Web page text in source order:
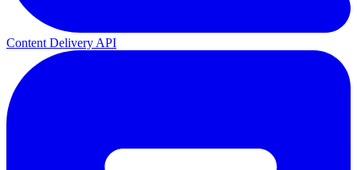
Content Delivery API